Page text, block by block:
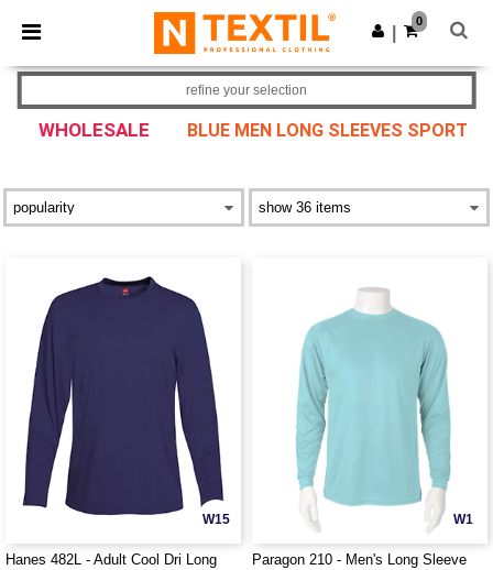
× Ntextil App
Better prices on app!
Get the app
0
WHOLESALE BLUE MEN LONG SLEEVES SPORT
refine your selection
W15
Hanes 482L - Adult Cool Dri Long
W1
Paragon 210 - Men's Long Sleeve